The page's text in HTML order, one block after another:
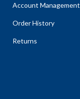
Account Management
Order History
Returns